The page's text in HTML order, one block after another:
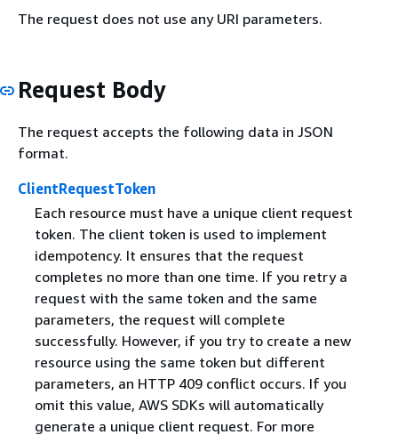
The request does not use any URI parameters.
Request Body
The request accepts the following data in JSON
format.
ClientRequestToken
Each resource must have a unique client request
token. The client token is used to implement
idempotency. It ensures that the request
completes no more than one time. If you retry a
request with the same token and the same
parameters, the request will complete
successfully. However, if you try to create a new
resource using the same token but different
parameters, an HTTP 409 conflict occurs. If you
omit this value, AWS SDKs will automatically
generate a unique client request. For more